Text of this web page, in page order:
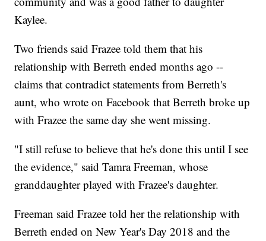
Kaylee.
Two friends said Frazee told them that his
relationship with Berreth ended months ago --
claims that contradict statements from Berreth's
aunt, who wrote on Facebook that Berreth broke up
with Frazee the same day she went missing.
"I still refuse to believe that he's done this until I see
the evidence," said Tamra Freeman, whose
granddaughter played with Frazee's daughter.
Freeman said Frazee told her the relationship with
Berreth ended on New Year's Day 2018 and the